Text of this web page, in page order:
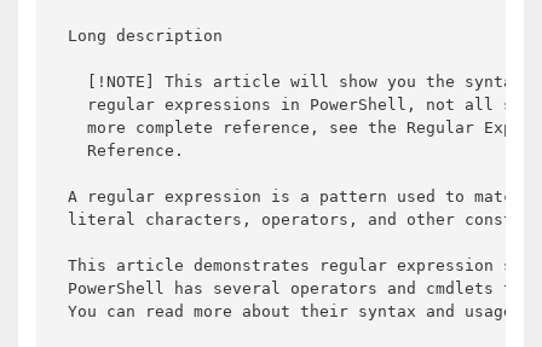
Long description
  [!NOTE] This article will show you the syntax
  regular expressions
in PowerShell, not all
  more complete
reference , see the Regular
Reference .
A regular expression is a pattern used to match
literal characters, operators, and other
This article demonstrates regular expression
PowerShell
has several operators and
cmdlets
You can
read more about their syntax and usage